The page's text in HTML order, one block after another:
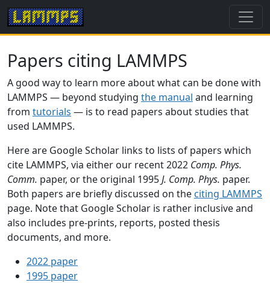
Papers citing LAMMPS
A good way to learn more about what can be done with
LAMMPS — beyond studying the manual and learning
from tutorials — is to read papers about studies that
used LAMMPS.
Here are Google Scholar links to lists of papers which
cite LAMMPS, via either our recent 2022 Comp. Phys.
Comm. paper, or the original 1995J. Comp. Phys. paper.
Both papers are briefly discussed on the citing LAMMPS
page. Note that Google Scholar is rather inclusive and
also includes pre-prints, reports, posted thesis
documents, and more.
2022 paper
1995 paper